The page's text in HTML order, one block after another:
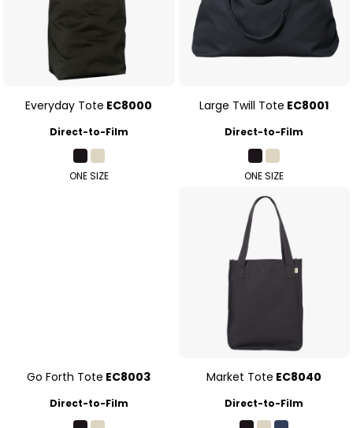
Everyday Tote EC8000
Direct-to-Film
ONE SIZE
Large Twill Tote EC8001
Direct-to-Film
ONE SIZE
Go Forth Tote EC8003
Direct-to-Film
Market Tote EC8040
Direct-to-Film